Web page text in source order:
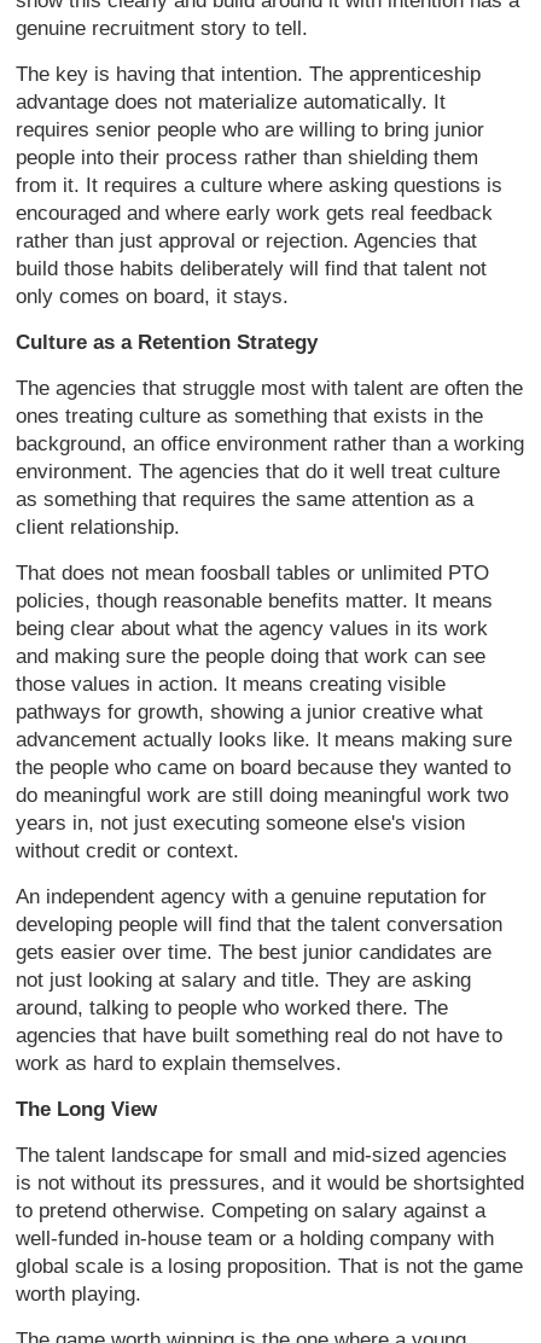
genuine recruitment story to tell.
The key is having that intention. The apprenticeship
advantage does not materialize automatically. It
requires senior people who are willing to bring junior
people into their process rather than shielding them
from it. It requires a culture where asking questions is
encouraged and where early work gets real feedback
rather than just approval or rejection. Agencies that
build those habits deliberately will find that talent not
only comes on board, it stays.
Culture as a Retention Strategy
The agencies that struggle most with talent are often the
ones treating culture as something that exists in the
background, an office environment rather than a working
environment. The agencies that do it well treat culture
as something that requires the same attention as a
client relationship.
That does not mean foosball tables or unlimited PTO
policies, though reasonable benefits matter. It means
being clear about what the agency values in its work
and making sure the people doing that work can see
those values in action. It means creating visible
pathways for growth, showing a junior creative what
advancement actually looks like. It means making sure
the people who came on board because they wanted to
do meaningful work are still doing meaningful work two
years in, not just executing someone else's vision
without credit or context.
An independent agency with a genuine reputation for
developing people will find that the talent conversation
gets easier over time. The best junior candidates are
not just looking at salary and title. They are asking
around, talking to people who worked there. The
agencies that have built something real do not have to
work as hard to explain themselves.
The Long View
The talent landscape for small and mid-sized agencies
is not without its pressures, and it would be shortsighted
to pretend otherwise. Competing on salary against a
well-funded in-house team or a holding company with
global scale is a losing proposition. That is not the game
worth playing.